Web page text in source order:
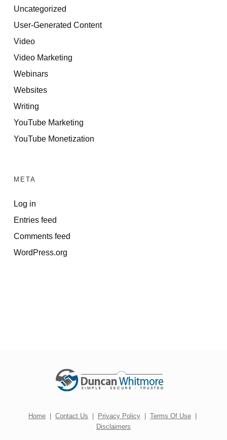
Uncategorized
User-Generated Content
Video
Video Marketing
Webinars
Websites
Writing
YouTube Marketing
YouTube Monetization
META
Log in
Entries feed
Comments feed
WordPress.org
Home | Contact Us | Privacy Policy | Terms Of Use |
Disclaimers